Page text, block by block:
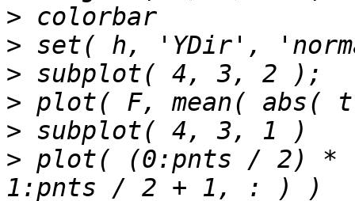
>
>
>
>
>
> plot( (0:pnts / 2) *